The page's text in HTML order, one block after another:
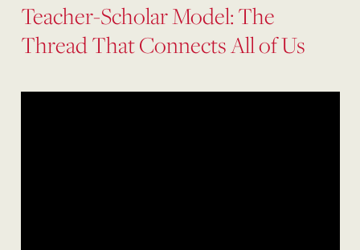
Teacher-Scholar Model: The
Thread That Connects All of Us